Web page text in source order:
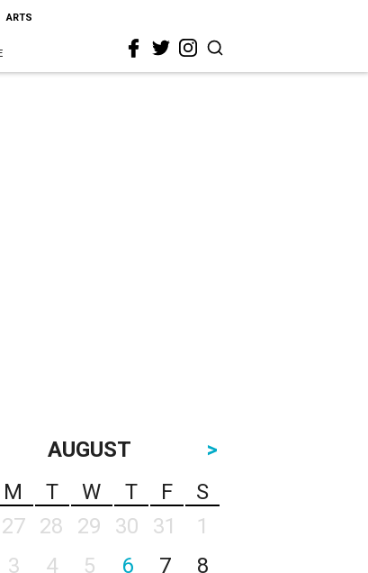
ARTS
AUGUST
>
M T W T F
S
27 28 29 30 31
1
3 4 5 6 7
8